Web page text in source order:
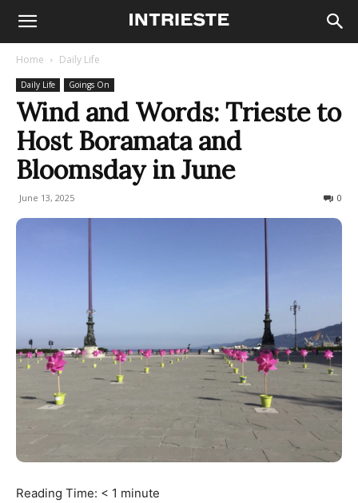
Home Daily Life
Daily Life Goings On
Wind and Words: Trieste to
Host Boramata and
Bloomsday in June
June 13, 2025 0
Reading Time: < 1 minute